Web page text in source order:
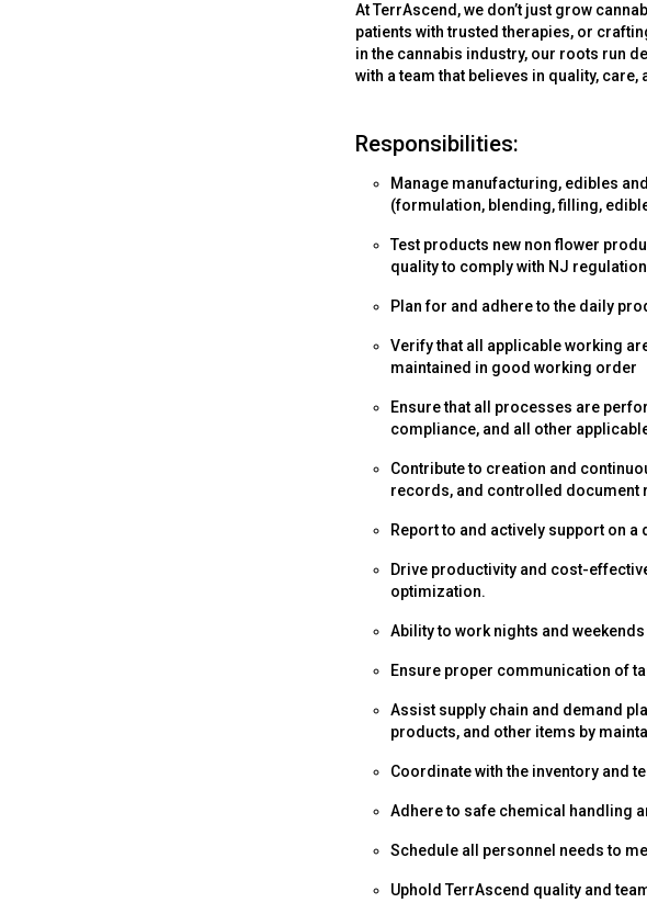
At TerrAscend, we don’t just grow
patients with trusted therapies, or
in the cannabis industry, our roots run
with a team that believes in quality,
Responsibilities:
Manage manufacturing, edibles
(formulation, blending, filling,
Test products new non flower
quality to comply with NJ
Plan for and adhere to the daily
Verify that all applicable working
maintained in good working order
Ensure that all processes are
compliance, and all other
Contribute to creation and
records, and controlled document
Report to and actively support on
Drive productivity and cost-
optimization.
Ability to work nights and
Ensure proper communication of
Assist supply chain and demand
products, and other items by
Coordinate with the inventory and
Adhere to safe chemical handling
Schedule all personnel needs to
Uphold TerrAscend quality and